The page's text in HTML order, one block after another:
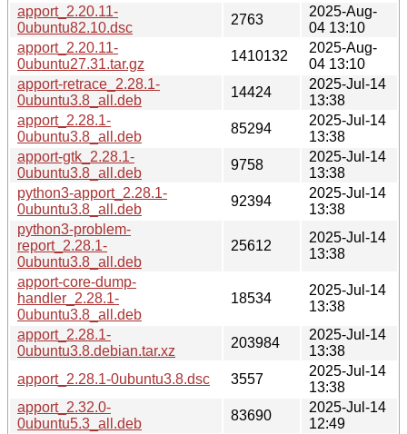
apport_2.20.11-
0ubuntu82.10.dsc
2763
2025-Aug-
04 13:10
apport_2.20.11-
0ubuntu27.31.tar.gz
1410132
2025-Aug-
04 13:10
apport-retrace_2.28.1-
0ubuntu3.8_all.deb
14424
2025-Jul-14
13:38
apport_2.28.1-
0ubuntu3.8_all.deb
85294
2025-Jul-14
13:38
apport-gtk_2.28.1-
0ubuntu3.8_all.deb
9758
2025-Jul-14
13:38
python3-apport_2.28.1-
0ubuntu3.8_all.deb
92394
2025-Jul-14
13:38
python3-problem-
report_2.28.1-
0ubuntu3.8_all.deb
25612
2025-Jul-14
13:38
apport-core-dump-
handler_2.28.1-
0ubuntu3.8_all.deb
18534
2025-Jul-14
13:38
apport_2.28.1-
0ubuntu3.8.debian.tar.xz
203984
2025-Jul-14
13:38
apport_2.28.1-0ubuntu3.8.dsc
3557
2025-Jul-14
13:38
apport_2.32.0-
0ubuntu5.3_all.deb
83690
2025-Jul-14
12:49